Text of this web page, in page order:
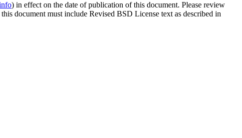
) in effect on the date of publication of this document. Please review
document must include Revised BSD License text as described in